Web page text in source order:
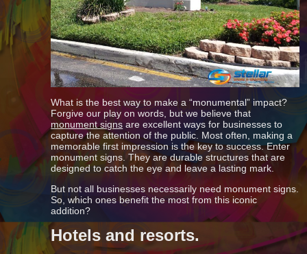
What is the best way to make a “monumental” impact?
Forgive our play on words, but we believe that
monument signs are excellent ways for businesses to
capture the attention of the public. Most often, making a
memorable first impression is the key to success. Enter
monument signs. They are durable structures that are
designed to catch the eye and leave a lasting mark.
But not all businesses necessarily need monument signs.
So, which ones benefit the most from this iconic
addition?
Hotels and resorts.